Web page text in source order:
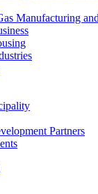
Manufacturing
Partners